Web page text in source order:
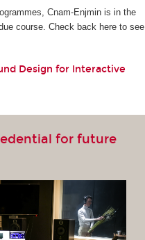
Cnam-Enjmin is in the
course. Check back here to see
Design for Interactive
for future